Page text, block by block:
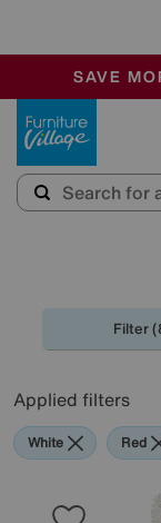
SALE -
OUR
SAVE
Filter
Applied filters
White Red